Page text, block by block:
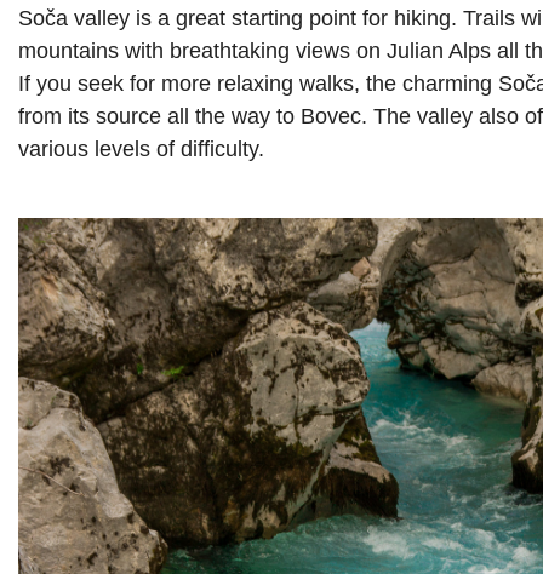
Soča valley is a great starting point for hiking. Trails
mountains with breathtaking views on Julian Alps all
If you seek for more relaxing walks, the charming
from its source all the way to Bovec. The valley also
various levels of difficulty.